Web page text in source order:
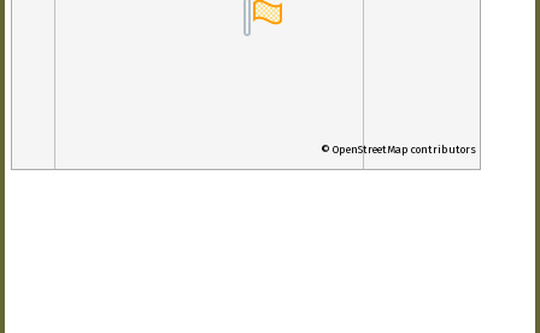
© OpenStreetMap contributors